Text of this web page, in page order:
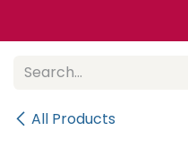
All Products